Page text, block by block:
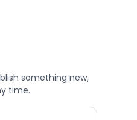
something new,
time.